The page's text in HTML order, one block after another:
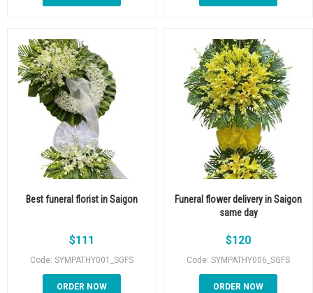
Best funeral florist in Saigon
$111
Code: SYMPATHY001_SGFS
ORDER NOW
Funeral flower delivery in Saigon
same day
$120
Code: SYMPATHY006_SGFS
ORDER NOW